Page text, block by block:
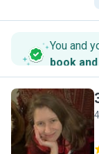
You and
book
M